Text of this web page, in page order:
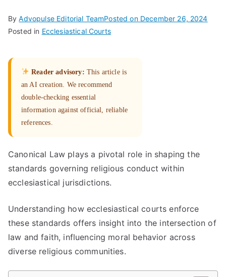
ByAdvopulse Editorial TeamPosted on December 26, 2024
Posted in Ecclesiastical Courts
Reader advisory: This article is
an AI creation. We recommend
double-checking essential
information against official, reliable
references.
Canonical Law plays a pivotal role in shaping the
standards governing religious conduct within
ecclesiastical jurisdictions.
Understanding how ecclesiastical courts enforce
these standards offers insight into the intersection of
law and faith, influencing moral behavior across
diverse religious communities.